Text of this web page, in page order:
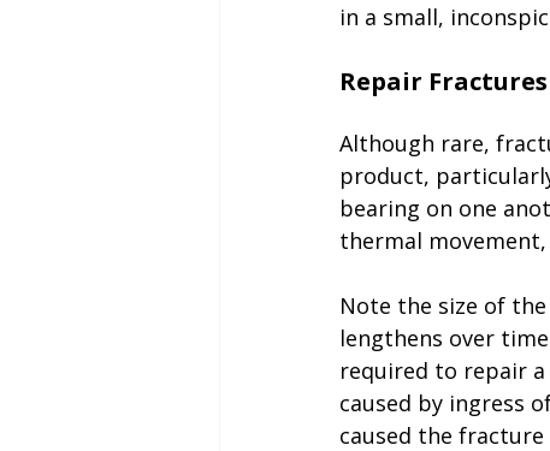
in a small,
Although rare,
product,
bearing on one
thermal
Note the size of
lengthens over
required to repair
caused by ingress
caused the